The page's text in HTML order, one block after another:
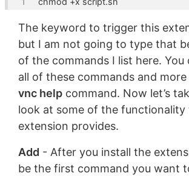
The keyword to trigger this
but I am not going to type that
of the commands I list here. You
all of these commands and
vnc helpcommand. Now let’s
look at some of the
extension provides.
Add - After you install the
be the first command you want